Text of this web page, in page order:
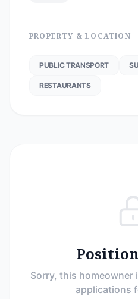
PROPERTY & LOCATION
PUBLIC TRANSPORT
RESTAURANTS
Sorry, this homeowner
applications